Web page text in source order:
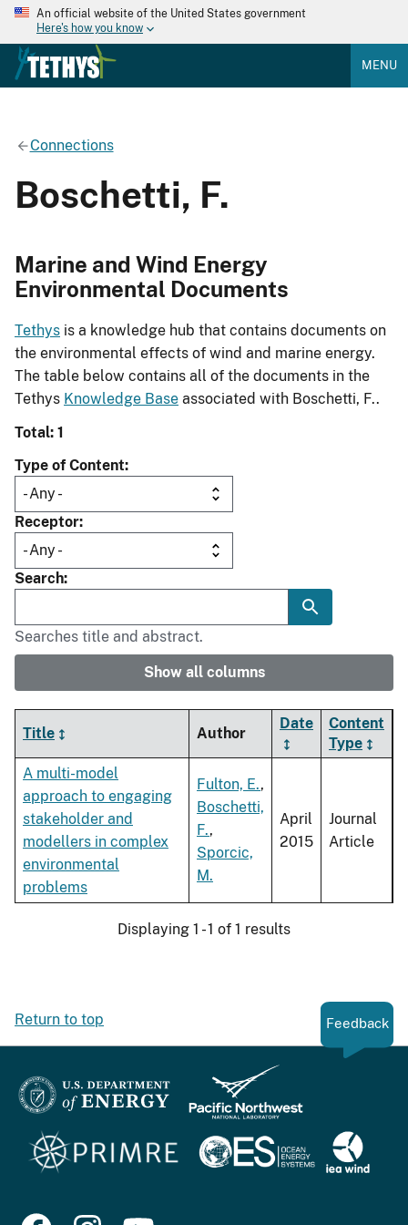
An official website of the United States government
Here's how you know
MENU
Connections
Boschetti, F.
Marine and Wind Energy
Environmental Documents
Tethys is a knowledge hub that contains documents on
the environmental effects of wind and marine energy.
The table below contains all of the documents in the
Tethys Knowledge Base associated with Boschetti, F..
Total: 1
Type of Content
Receptor
Search
Searches title and abstract.
Show all columns
Title Author
Date
Content
Type
A multi-model
approach to engaging
stakeholder and
modellers in complex
environmental
problems
Fulton, E.,
Boschetti,
F.,
Sporcic,
M.
April
2015
Journal
Article
Displaying 1 - 1 of 1 results
Return to top Feedback